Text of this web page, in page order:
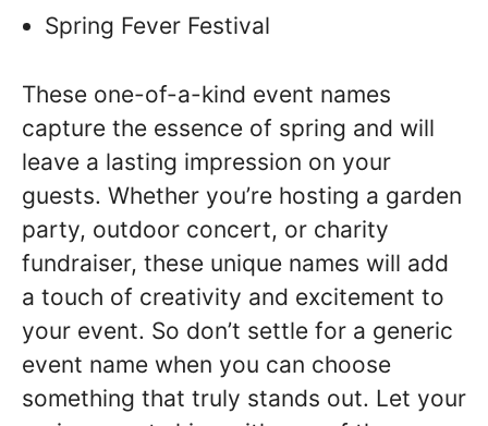
Spring Fever Festival
These one-of-a-kind event names
capture the essence of spring and will
leave a lasting impression on your
guests. Whether you’re hosting a garden
party, outdoor concert, or charity
fundraiser, these unique names will add
a touch of creativity and excitement to
your event. So don’t settle for a generic
event name when you can choose
something that truly stands out. Let your